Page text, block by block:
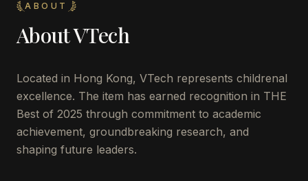
ABOUT
AboutVTech
Located in Hong Kong, VTech represents childrenal
excellence. The item has earned recognition in THE
Best of 2025 through commitment to academic
achievement, groundbreaking research, and
shaping future leaders.